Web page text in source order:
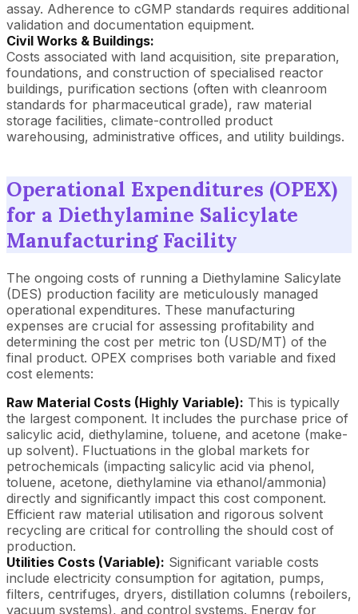
assay. Adherence to cGMP standards requires additional
validation and documentation equipment.
Civil Works & Buildings:
Costs associated with land acquisition, site preparation,
foundations, and construction of specialised reactor
buildings, purification sections (often with cleanroom
standards for pharmaceutical grade), raw material
storage facilities, climate-controlled product
warehousing, administrative offices, and utility buildings.
Operational Expenditures (OPEX)
for a Diethylamine Salicylate
Manufacturing Facility
The ongoing costs of running a Diethylamine Salicylate
(DES) production facility are meticulously managed
operational expenditures. These manufacturing
expenses are crucial for assessing profitability and
determining the cost per metric ton (USD/MT) of the
final product. OPEX comprises both variable and fixed
cost elements:
Raw Material Costs (Highly Variable): This is typically
the largest component. It includes the purchase price of
salicylic acid, diethylamine, toluene, and acetone (make-
up solvent). Fluctuations in the global markets for
petrochemicals (impacting salicylic acid via phenol,
toluene, acetone, diethylamine via ethanol/ammonia)
directly and significantly impact this cost component.
Efficient raw material utilisation and rigorous solvent
recycling are critical for controlling the should cost of
production.
Utilities Costs (Variable): Significant variable costs
include electricity consumption for agitation, pumps,
filters, centrifuges, dryers, distillation columns (reboilers,
vacuum systems), and control systems. Energy for